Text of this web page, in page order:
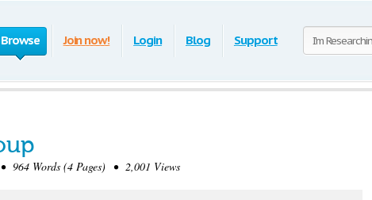
Browse Join now! Login Blog Support
Words (4 Pages) • 2,001 Views